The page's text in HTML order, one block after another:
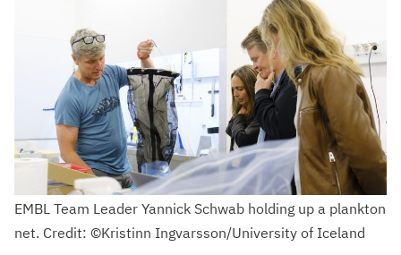
EMBL Team Leader Yannick Schwab holding up a plankton
net. Credit: ©Kristinn Ingvarsson/University of Iceland